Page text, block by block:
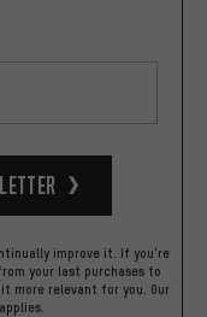
improve it. If you're
your last purchases to
more relevant for you. Our
applies.